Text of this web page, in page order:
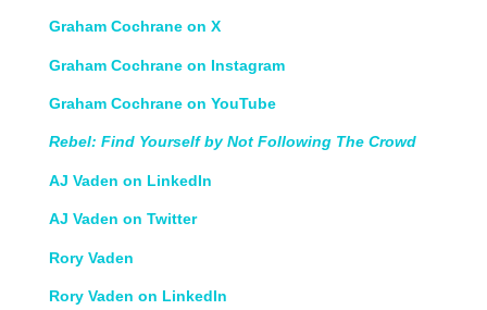
Graham Cochrane on X
Graham Cochrane on Instagram
Graham Cochrane on YouTube
Rebel: Find Yourself by Not Following The Crowd
AJ Vaden on LinkedIn
AJ Vaden on Twitter
Rory Vaden
Rory Vaden on LinkedIn